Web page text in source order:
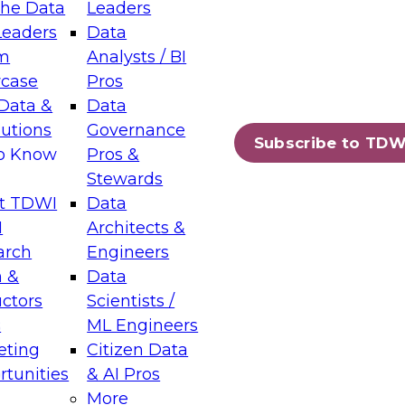
Data
&
Know
TDWI
&
Leaders
Data
Analysts / BI
Pros
Data
Governance
Pros &
Stewards
Data
Architects &
Engineers
Data
Scientists /
ML Engineers
Citizen Data
& AI Pros
More
Subscribe to
Layers: The Foundation for Trusted
Assisted Analytics
which capabilities are maturing, where
and which decisions data leaders
Data Management for Enterprise
on how to modernize by taking advantage of
cloud data platforms and services, and